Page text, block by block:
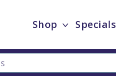
Shop Specials